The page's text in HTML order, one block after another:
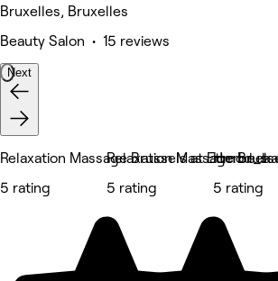
Bruxelles, Bruxelles
Beauty Salon • 15 reviews
Next
Relaxation Massage Brussels at Etterbeek
5 rating
Relaxation Massage
5 rating
5 rating